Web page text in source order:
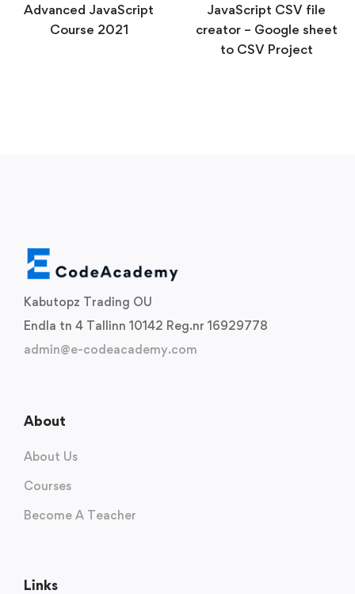
Advanced JavaScript
Course 2021
JavaScript CSV file
creator – Google sheet
to CSV Project
Kabutopz Trading OU
Endla tn 4 Tallinn 10142 Reg.nr 16929778
admin@e-codeacademy.com
About
About Us
Courses
Become A Teacher
Links